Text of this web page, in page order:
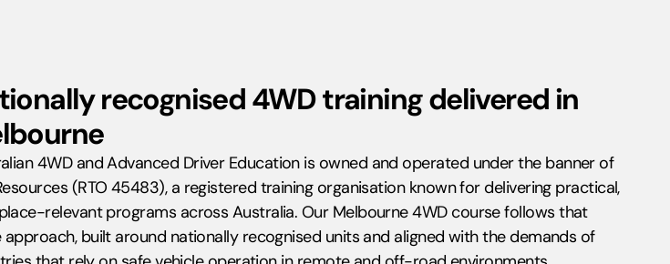
recognised 4WD training delivered in
4WD and Advanced Driver Education is owned and operated under the banner of
(RTO 45483), a registered training organisation known for delivering practical,
relevant programs across Australia. Our Melbourne 4WD course follows that
approach, built around nationally recognised units and aligned with the demands of